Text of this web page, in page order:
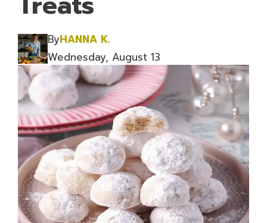
ByHANNA K.
Wednesday, August 13